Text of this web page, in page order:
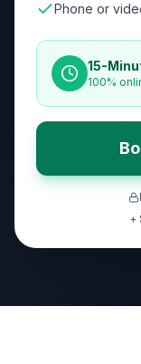
Phone or
15-
100%
+